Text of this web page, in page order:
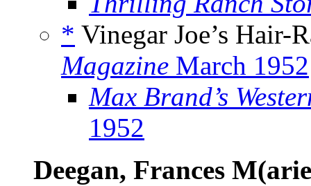
* Vinegar Joe’s Hair-
Magazine March 1952
Max Brand’s
1952
Deegan, Frances